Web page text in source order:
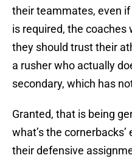
their teammates, even
is required, the
they should trust their
a rusher who actually
secondary, which has
Granted, that is being
what’s the
their defensive